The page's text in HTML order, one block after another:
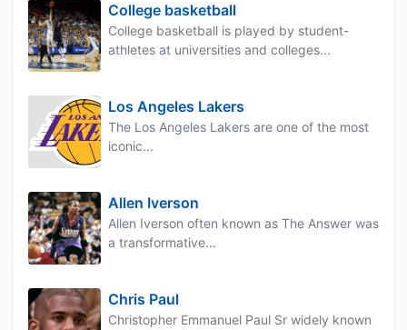
College basketball
College basketball is played by student-
athletes at universities and colleges...
Los Angeles Lakers
The Los Angeles Lakers are one of the most
iconic...
Allen Iverson
Allen Iverson often known as The Answer was
a transformative...
Chris Paul
Christopher Emmanuel Paul Sr widely known